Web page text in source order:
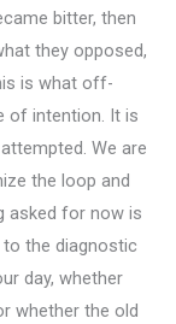
bitter, then
they opposed,
is what off-
of intention. It is
We are
the loop and
asked for now is
the diagnostic
day, whether
whether the old